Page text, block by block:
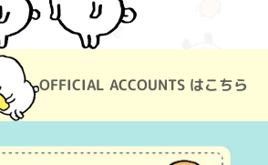
OFFICIAL ACCOUNTS はこちら